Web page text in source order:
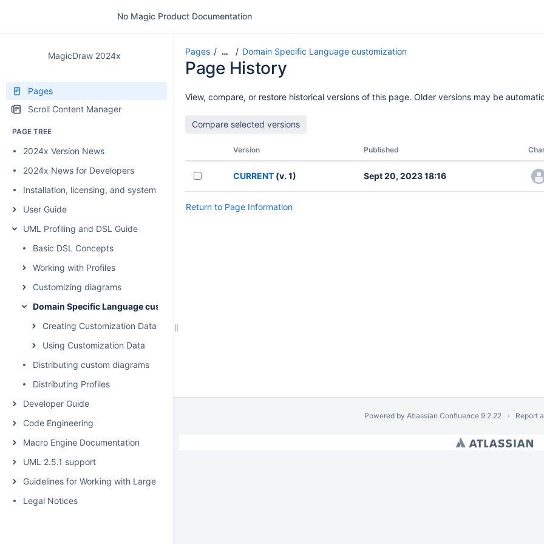
No Magic Product Documentation
MagicDraw 2024x
Pages
Scroll Content Manager
PAGE TREE
2024x Version News
2024x News for Developers
Installation, licensing, and system requirements
User Guide
UML Profiling and DSL Guide
Basic DSL Concepts
Working with Profiles
Customizing diagrams
Domain Specific Language customization
Creating Customization Data
Using Customization Data
Distributing custom diagrams
Distributing Profiles
Developer Guide
Code Engineering
Macro Engine Documentation
UML 2.5.1 support
Guidelines for Working with Large Models
Legal Notices
Pages … Domain Specific Language customization
Page History
View, compare, or restore historical versions of this page. Older versions may be
Version Published
CURRENT (v. 1) Sept 20, 2023 18:16
Return to Page Information
Powered by Atlassian Confluence 9.2.22 Report